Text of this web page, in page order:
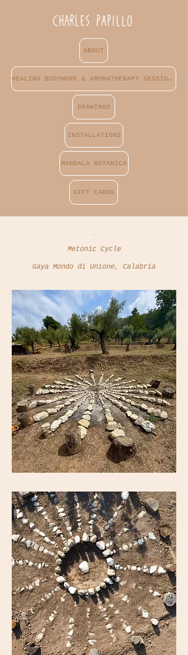
ABOUT
HEALING BODYWORK & AROMATHERAPY SESSIONS
DRAWINGS
INSTALLATIONS
MANDALA BOTANICA
GIFT CARDS
.
Metonic Cycle
Gaya Mondo di Unione, Calabria